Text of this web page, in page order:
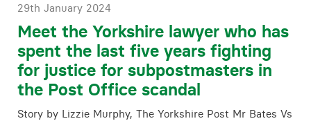
29th January 2024
Meet the Yorkshire lawyer who has
spent the last five years fighting
for justice for subpostmasters in
the Post Office scandal
Story by Lizzie Murphy, The Yorkshire Post Mr Bates Vs